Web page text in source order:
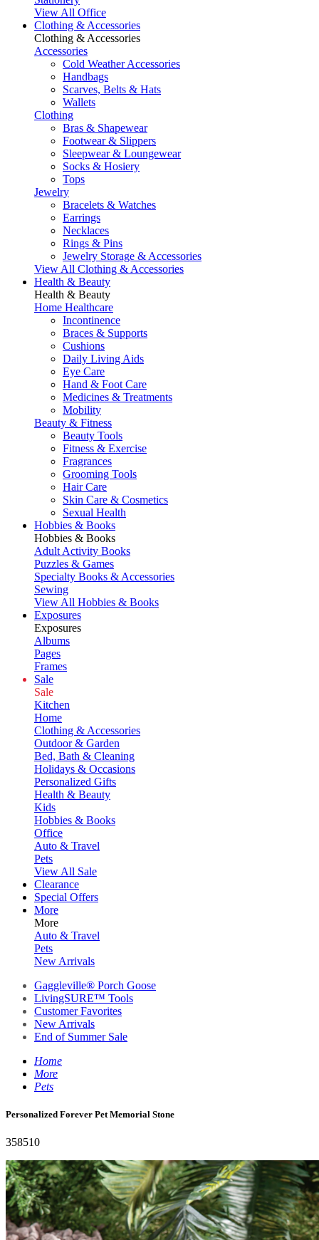
View All Office
Clothing & Accessories
Clothing & Accessories
Accessories
Cold Weather Accessories
Handbags
Scarves, Belts & Hats
Wallets
Clothing
Bras & Shapewear
Footwear & Slippers
Sleepwear & Loungewear
Socks & Hosiery
Tops
Jewelry
Bracelets & Watches
Earrings
Necklaces
Rings & Pins
Jewelry Storage & Accessories
View All Clothing & Accessories
Health & Beauty
Health & Beauty
Home Healthcare
Incontinence
Braces & Supports
Cushions
Daily Living Aids
Eye Care
Hand & Foot Care
Medicines & Treatments
Mobility
Beauty & Fitness
Beauty Tools
Fitness & Exercise
Fragrances
Grooming Tools
Hair Care
Skin Care & Cosmetics
Sexual Health
Hobbies & Books
Hobbies & Books
Adult Activity Books
Puzzles & Games
Specialty Books & Accessories
Sewing
View All Hobbies & Books
Exposures
Exposures
Albums
Pages
Frames
Sale
Sale
Kitchen
Home
Clothing & Accessories
Outdoor & Garden
Bed, Bath & Cleaning
Holidays & Occasions
Personalized Gifts
Health & Beauty
Kids
Hobbies & Books
Office
Auto & Travel
Pets
View All Sale
Clearance
Special Offers
More
More
Auto & Travel
Pets
New Arrivals
Gaggleville® Porch Goose
LivingSURE™ Tools
Customer Favorites
New Arrivals
End of Summer Sale
Home
More
Pets
Personalized Forever Pet Memorial Stone
358510